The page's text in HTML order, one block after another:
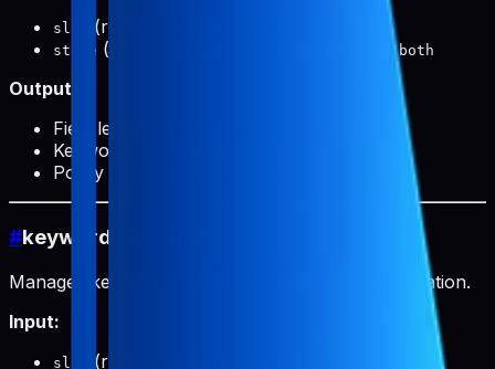
slug (required): Product slug
store (optional): , orboth
Output:
Field length validation
Keyword uniqueness check
Policy compliance warnings
#keyword-research
Manages keyword research data for ASO optimization.
Input:
slug (required): Product slug